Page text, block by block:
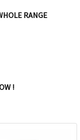
RANGE
!